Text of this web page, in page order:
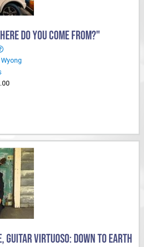
DO YOU COME FROM?"
GUITAR VIRTUOSO: DOWN TO EARTH